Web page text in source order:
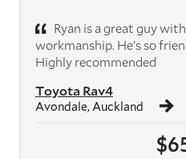
Toyota Rav4
Avondale, Auckland
Ryan is a great guy
workmanship. He’s so
Highly recommended